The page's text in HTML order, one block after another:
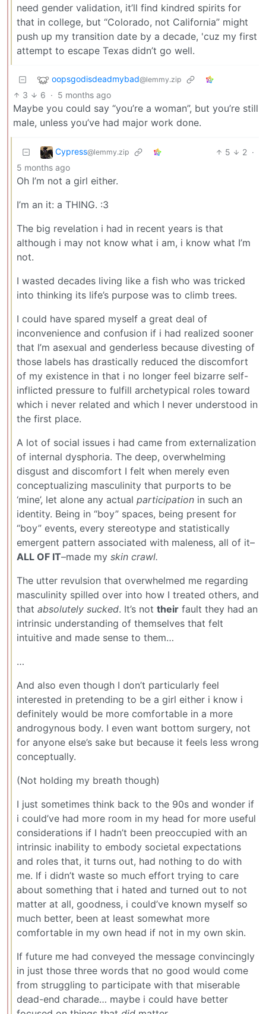
need gender validation, it’ll find kindred spirits for
that in college, but “Colorado, not California” might
push up my transition date by a decade, 'cuz my first
attempt to escape Texas didn’t go well.
oopsgodisdeadmybad@lemmy.zip
3 6 · 5 months ago
Maybe you could say “you’re a woman”, but you’re still
male, unless you’ve had major work done.
Cypress@lemmy.zip 5 2 ·
5 months ago
Oh I’m not a girl either.
I’m an it: a THING. :3
The big revelation i had in recent years is that
although i may not know what i am, i know what I’m
not.
I wasted decades living like a fish who was tricked
into thinking its life’s purpose was to climb trees.
I could have spared myself a great deal of
inconvenience and confusion if i had realized sooner
that I’m asexual and genderless because divesting of
those labels has drastically reduced the discomfort
of my existence in that i no longer feel bizarre self-
inflicted pressure to fulfill archetypical roles toward
which i never related and which I never understood in
the first place.
A lot of social issues i had came from externalization
of internal dysphoria. The deep, overwhelming
disgust and discomfort I felt when merely even
conceptualizing masculinity that purports to be
‘mine’, let alone any actual participation in such an
identity. Being in “boy” spaces, being present for
“boy” events, every stereotype and statistically
emergent pattern associated with maleness, all of it–
ALL OF IT–made my skin crawl.
The utter revulsion that overwhelmed me regarding
masculinity spilled over into how I treated others, and
that absolutely sucked. It’s not their fault they had an
intrinsic understanding of themselves that felt
intuitive and made sense to them…
…
And also even though I don’t particularly feel
interested in pretending to be a girl either i know i
definitely would be more comfortable in a more
androgynous body. I even want bottom surgery, not
for anyone else’s sake but because it feels less wrong
conceptually.
(Not holding my breath though)
I just sometimes think back to the 90s and wonder if
i could’ve had more room in my head for more useful
considerations if I hadn’t been preoccupied with an
intrinsic inability to embody societal expectations
and roles that, it turns out, had nothing to do with
me. If i didn’t waste so much effort trying to care
about something that i hated and turned out to not
matter at all, goodness, i could’ve known myself so
much better, been at least somewhat more
comfortable in my own head if not in my own skin.
If future me had conveyed the message convincingly
in just those three words that no good would come
from struggling to participate with that miserable
dead-end charade… maybe i could have better